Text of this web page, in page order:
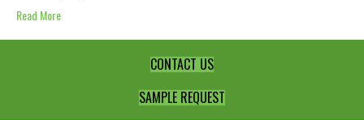
Read More
CONTACT US
SAMPLE REQUEST